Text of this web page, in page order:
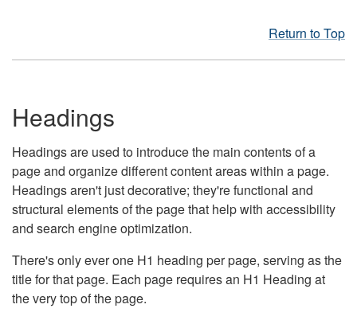
Return to Top
Headings
Headings are used to introduce the main contents of a
page and organize different content areas within a page.
Headings aren't just decorative; they're functional and
structural elements of the page that help with accessibility
and search engine optimization.
There's only ever one H1 heading per page, serving as the
title for that page. Each page requires an H1 Heading at
the very top of the page.